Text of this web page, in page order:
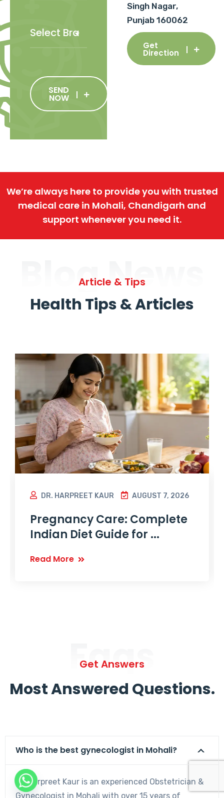
SEND
NOW
Singh Nagar,
Punjab 160062
Get
Direction
We’re always here to provide you with trusted
medical care in Mohali, Chandigarh and
support whenever you need it.
Blog News
Article & Tips
Health Tips & Articles
DR. HARPREET KAUR AUGUST 7, 2026
Pregnancy Care: Complete
Indian Diet Guide for ...
Read More
Faqs
Get Answers
Most Answered Questions.
Who is the best gynecologist in Mohali?
Dr. Harpreet Kaur is an experienced Obstetrician &
Gynecologist in Mohali with over 15 years of